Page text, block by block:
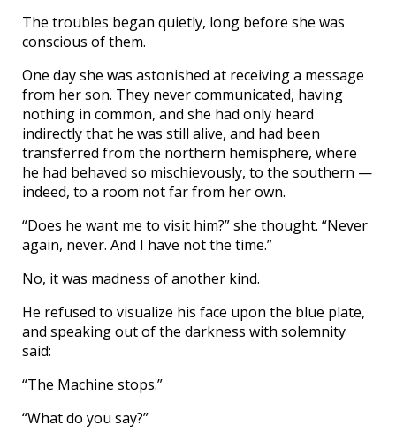
The troubles began quietly, long before she was
conscious of them.
One day she was astonished at receiving a message
from her son. They never communicated, having
nothing in common, and she had only heard
indirectly that he was still alive, and had been
transferred from the northern hemisphere, where
he had behaved so mischievously, to the southern —
indeed, to a room not far from her own.
“Does he want me to visit him?” she thought. “Never
again, never. And I have not the time.”
No, it was madness of another kind.
He refused to visualize his face upon the blue plate,
and speaking out of the darkness with solemnity
said:
“The Machine stops.”
“What do you say?”